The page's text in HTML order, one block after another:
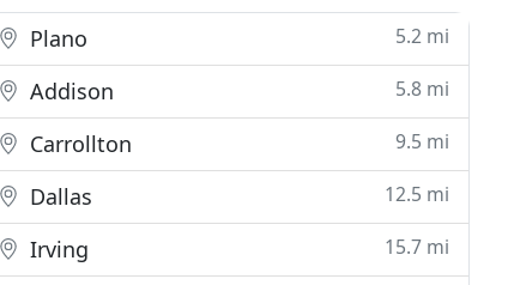
Plano 5.2 mi
Addison 5.8 mi
Carrollton 9.5 mi
Dallas 12.5 mi
Irving 15.7 mi